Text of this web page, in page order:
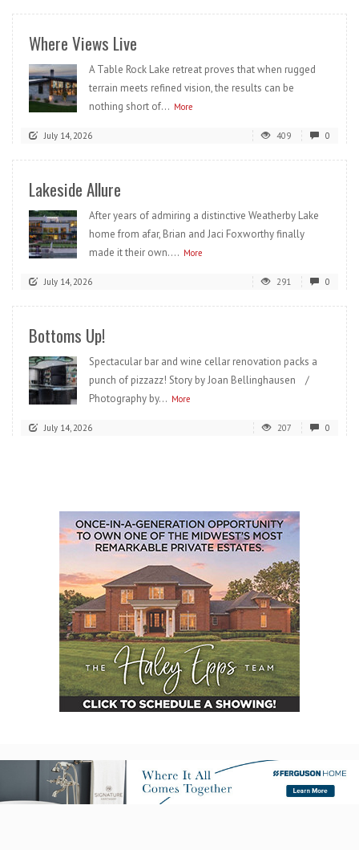
Where Views Live
A Table Rock Lake retreat proves that when rugged
terrain meets refined vision, the results can be
nothing short of... More
July 14, 2026 409 0
Lakeside Allure
After years of admiring a distinctive Weatherby Lake
home from afar, Brian and Jaci Foxworthy finally
made it their own.... More
July 14, 2026 291 0
Bottoms Up!
Spectacular bar and wine cellar renovation packs a
punch of pizzazz! Story by Joan Bellinghausen /
Photography by... More
July 14, 2026 207 0